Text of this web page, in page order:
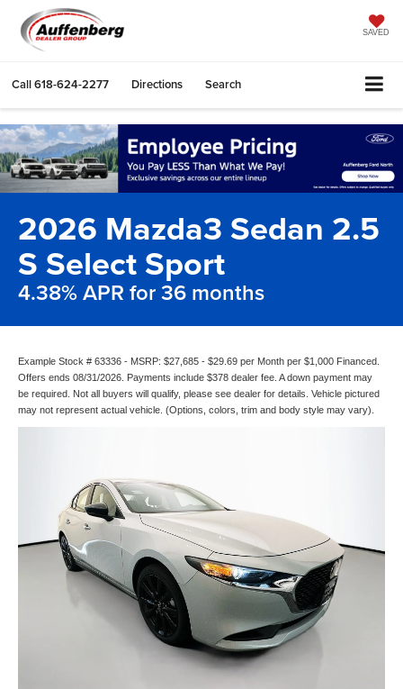
SAVED
Call618-624-2277 Directions Search
2026 Mazda3 Sedan 2.5
S Select Sport
4.38% APR for 36 months
Example Stock # 63336 - MSRP: $27,685 - $29.69 per Month per $1,000 Financed.
Offers ends 08/31/2026. Payments include $378 dealer fee. A down payment may
be required. Not all buyers will qualify, please see dealer for details. Vehicle pictured
may not represent actual vehicle. (Options, colors, trim and body style may vary).